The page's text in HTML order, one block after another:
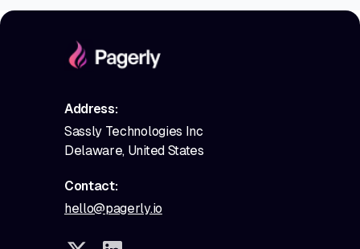
Address:
Sassly Technologies Inc
Delaware, United States
Contact:
hello@pagerly.io